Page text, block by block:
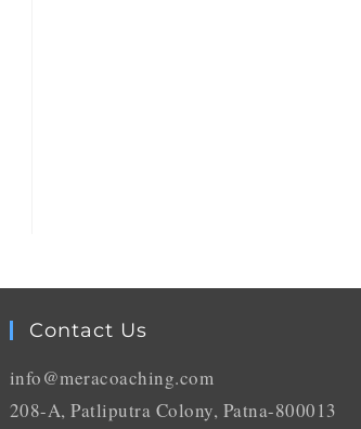
Contact Us
info@meracoaching.com
208-A, Patliputra Colony, Patna-800013